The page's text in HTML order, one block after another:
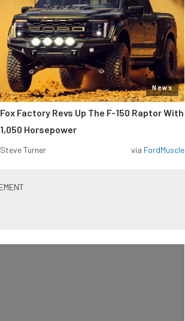
News
Fox Factory Revs Up The F-150 Raptor With
1,050 Horsepower
Steve Turner via FordMuscle